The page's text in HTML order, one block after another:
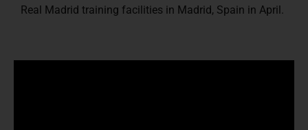
Real Madrid training facilities in Madrid, Spain in April.